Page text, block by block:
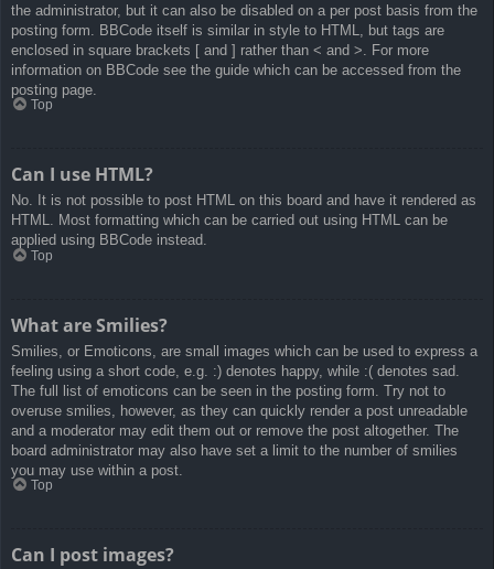
the administrator, but it can also be disabled on a per post basis from the
posting form. BBCode itself is similar in style to HTML, but tags are
enclosed in square brackets [ and ] rather than < and >. For more
information on BBCode see the guide which can be accessed from the
posting page.
Top
Can I use HTML?
No. It is not possible to post HTML on this board and have it rendered as
HTML. Most formatting which can be carried out using HTML can be
applied using BBCode instead.
Top
What are Smilies?
Smilies, or Emoticons, are small images which can be used to express a
feeling using a short code, e.g. :) denotes happy, while :( denotes sad.
The full list of emoticons can be seen in the posting form. Try not to
overuse smilies, however, as they can quickly render a post unreadable
and a moderator may edit them out or remove the post altogether. The
board administrator may also have set a limit to the number of smilies
you may use within a post.
Top
Can I post images?